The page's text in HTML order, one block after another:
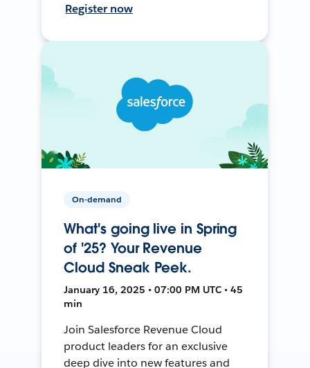
Register now
On-demand
What's going live in Spring
of '25? Your Revenue
Cloud Sneak Peek.
January 16, 2025 • 07:00 PM UTC • 45
min
Join Salesforce Revenue Cloud
product leaders for an exclusive
deep dive into new features and